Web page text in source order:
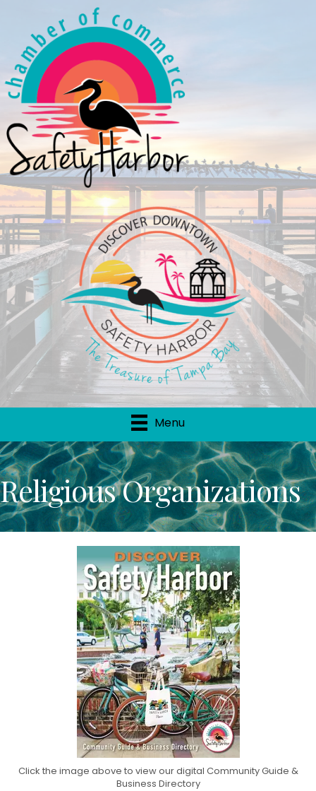
Menu
Religious Organizations
Click the image above to view our digital Community Guide &
Business Directory